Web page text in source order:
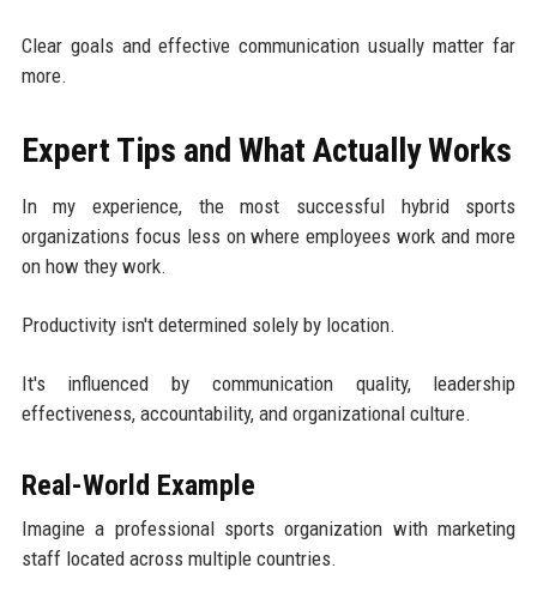
Clear goals and effective communication usually matter far
more.
Expert Tips and What Actually Works
In my experience, the most successful hybrid sports
organizations focus less on where employees work and more
on how they work.
Productivity isn't determined solely by location.
It's influenced by communication quality, leadership
effectiveness, accountability, and organizational culture.
Real-World Example
Imagine a professional sports organization with marketing
staff located across multiple countries.